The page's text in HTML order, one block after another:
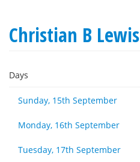
Christian B Lewis
Days
Sunday, 15th September
Monday, 16th September
Tuesday, 17th September